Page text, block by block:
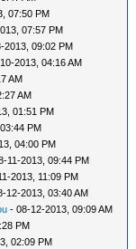
07:50 PM
07:57 PM
2013, 09:02 PM
2013, 04:16 AM
AM
AM
01:51 PM
PM
04:00 PM
11-2013, 09:44 PM
2013, 11:09 PM
12-2013, 03:40 AM
- 08-12-2013, 09:09 AM
PM
02:09 PM